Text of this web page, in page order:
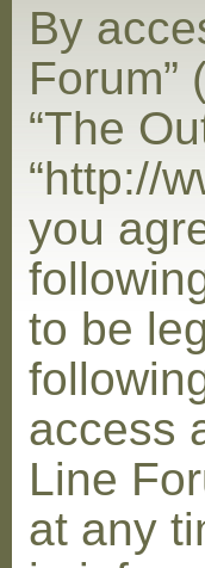
By
Forum”
“The
“http://
you
to be
access
Line
at any